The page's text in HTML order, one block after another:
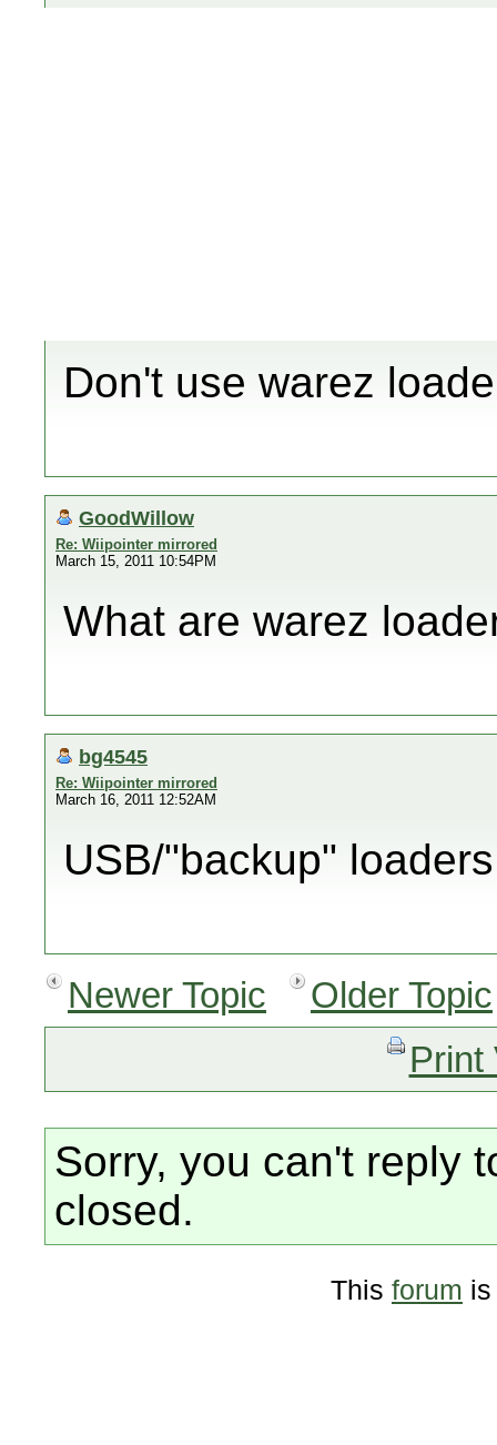
Don't use warez
GoodWillow
Re: Wiipointer mirrored
March 15, 2011 10:54PM
What are warez
bg4545
Re: Wiipointer mirrored
March 16, 2011 12:52AM
USB/"backup"
Newer Topic
Older Topic
Print
Sorry, you can't reply
closed.
This forum